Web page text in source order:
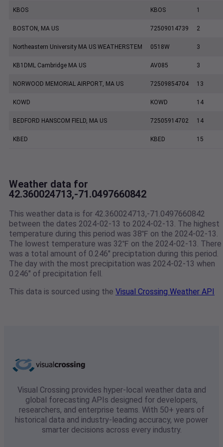
KBOS KBOS 1
BOSTON, MA US 72509014739 2
Northeastern University MA US WEATHERSTEM 0518W 3
KB1DML Cambridge MA US AV085 3
NORWOOD MEMORIAL AIRPORT, MA US 72509854704 13
KOWD KOWD 14
BEDFORD HANSCOM FIELD, MA US 72505914702 14
KBED KBED 15
Weather data for
42.360024713,-71.0497660842
This weather data is for 42.360024713,-71.0497660842
between the dates 2024-02-13 to 2024-02-13. The highest
temperature during this period was 38℉ on the 2024-02-13.
The lowest temperature was 32℉ on the 2024-02-13. There
was a total amount of 0.246" preciptation during this period.
The day with the most precipitation was 2024-02-13 when
0.246" of precipitation fell.
This data is sourced using the Visual Crossing Weather API
Visual Crossing provides hyper-local weather data and
global forecasting APIs designed for developers,
researchers, and enterprise teams. With 50+ years of
historical data and industry-leading accuracy, we power
smarter decisions across every industry.